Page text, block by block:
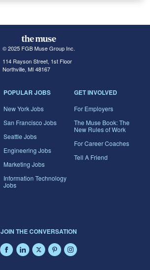
© 2025 FGB Muse Group Inc.
114 Rayson Street, 1st Floor
Northville, MI 48167
POPULAR JOBS
New York Jobs
San Francisco Jobs
Seattle Jobs
Engineering Jobs
Marketing Jobs
Information Technology
Jobs
GET INVOLVED
For Employers
The Muse Book: The
New Rules of Work
For Career Coaches
Tell A Friend
JOIN THE CONVERSATION